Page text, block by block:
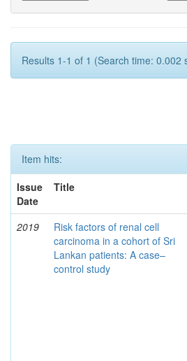
Results 1-1 of 1 (Search time: 0.002
Item hits:
Issue
Date
Title
2019
Risk factors of renal cell
carcinoma in a cohort of Sri
Lankan patients: A case–
control study